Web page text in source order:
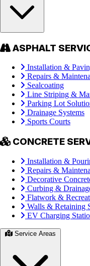
ASPHALT
Installation &
Repairs &
Sealcoating
Line Striping &
Parking Lot
Drainage Systems
Sports Courts
CONCRETE
Installation &
Repairs &
Decorative
Curbing &
Flatwork &
Walls & Retaining
EV Charging